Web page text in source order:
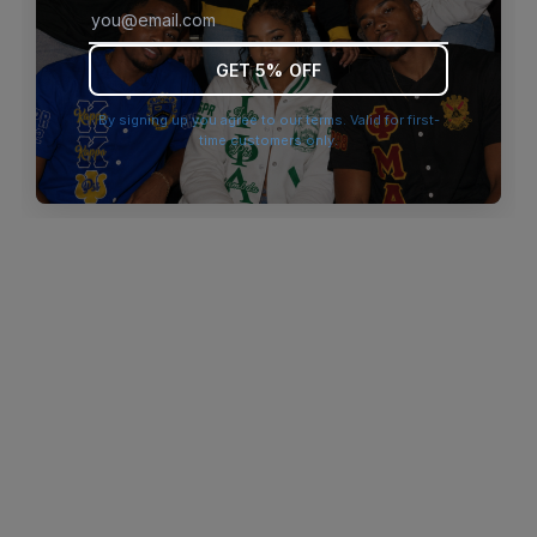
browser console for more information).
GET 5% OFF
By signing up you agree to our terms. Valid for first-
time customers only.